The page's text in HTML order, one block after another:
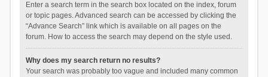
Enter a search term in the search box located on the index, forum
or topic pages. Advanced search can be accessed by clicking the
“Advance Search” link which is available on all pages on the
forum. How to access the search may depend on the style used.
Why does my search return no results?
Your search was probably too vague and included many common